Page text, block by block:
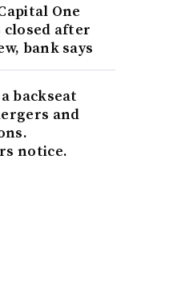
One
closed after
bank says
backseat
and
notice.